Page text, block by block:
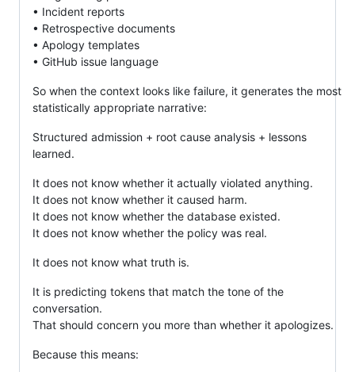
• Incident reports
• Retrospective documents
• Apology templates
• GitHub issue language
So when the context looks like failure, it generates the most
statistically appropriate narrative:
Structured admission + root cause analysis + lessons
learned.
It does not know whether it actually violated anything.
It does not know whether it caused harm.
It does not know whether the database existed.
It does not know whether the policy was real.
It does not know what truth is.
It is predicting tokens that match the tone of the
conversation.
That should concern you more than whether it apologizes.
Because this means: